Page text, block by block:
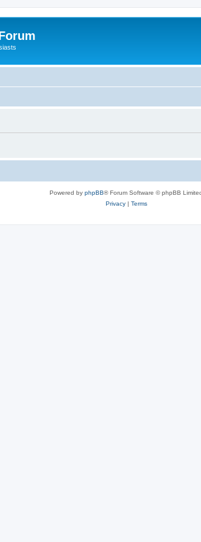
Powered by phpBB® Forum Software © phpBB
Privacy| Terms